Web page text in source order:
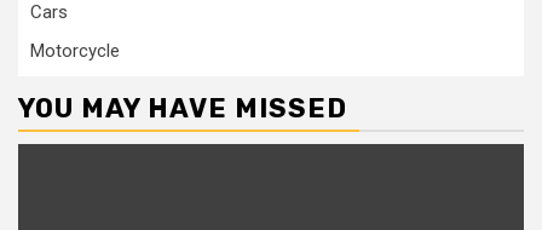
Cars
Motorcycle
YOU MAY HAVE MISSED